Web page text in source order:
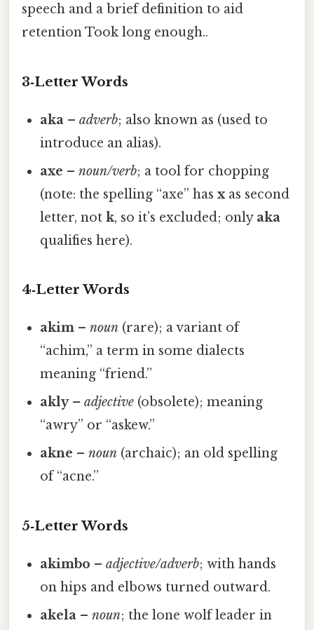
speech and a brief definition to aid
retention Took long enough..
3‑Letter Words
aka –adverb; also known as (used to
introduce an alias).
axe –noun/verb; a tool for chopping
(note: the spelling “axe” hasxas second
letter, notk, so it’s excluded; only aka
qualifies here).
4‑Letter Words
akim –noun (rare); a variant of
“achim,” a term in some dialects
meaning “friend.”
akly–adjective (obsolete); meaning
“awry” or “askew.”
akne –noun (archaic); an old spelling
of “acne.”
5‑Letter Words
akimbo –adjective/adverb; with hands
on hips and elbows turned outward.
akela –noun; the lone wolf leader in